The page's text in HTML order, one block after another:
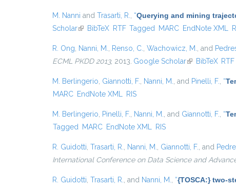
M. Nanni and Trasarti, R. “Querying and mining
Scholar(link is external)
BibTeX RTF Tagged MARC EndNote XML
R. Ong Nanni, M. Renso, C. Wachowicz, M. , and
ECML PKDD 2013, 2013. Google Scholar(link is external)
BibTeX RTF
M. Berlingerio Giannotti, F. Nanni, M. , and Pinelli, F. “
MARC EndNote XML RIS
M. Berlingerio Pinelli, F. Nanni, M. , and Giannotti, F. “
Tagged
MARC EndNote XML RIS
R. Guidotti Trasarti, R. Nanni, M. Giannotti, F. , and
International Conference on Data Science and
R. Guidotti Trasarti, R. , and Nanni, M. “{TOSCA:} two-